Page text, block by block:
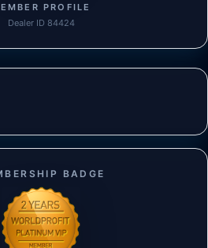
PROFILE
Dealer ID 84424
BADGE